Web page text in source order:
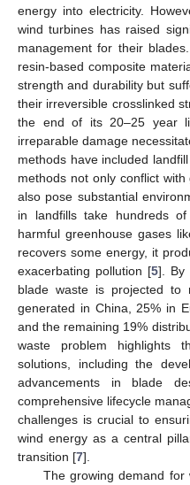
energy into electricity.
wind turbines has raised
management for their
resin-based composite
strength and durability but
their irreversible crosslinked
the end of its 20–25 year
irreparable damage
methods have included
methods not only conflict
also pose substantial
in landfills take hundreds
harmful greenhouse gases
recovers some energy, it
exacerbating pollution [5]. By
blade waste is projected to
generated in China, 25% in
and the remaining 19%
waste problem highlights
solutions, including the
advancements in blade
comprehensive lifecycle
challenges is crucial to
wind energy as a central
transition [7].
The growing demand